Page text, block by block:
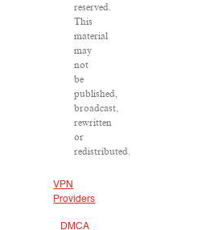
reserved.
This
material
may
not
be
published,
broadcast,
rewritten
or
redistributed.
VPN
Providers
DMCA